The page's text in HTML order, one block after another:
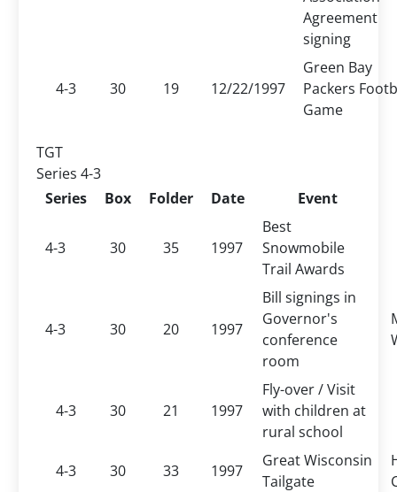
Agreement
signing
4-3 30 19 12/22/1997
Green Bay
Packers
Game
TGT
Series 4-3
Series
Box Folder Date Event
4-3 30 35 1997
Best
Snowmobile
Trail Awards
4-3 30 20 1997
Bill signings in
Governor's
conference
room
4-3 30 21 1997
Fly-over / Visit
with children at
rural school
4-3
30 33 1997
Great Wisconsin
Tailgate